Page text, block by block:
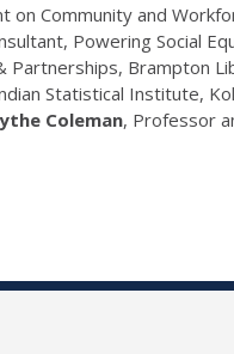
on Community and
Powering Social
Partnerships, Brampton
Statistical Institute,
Coleman, Professor